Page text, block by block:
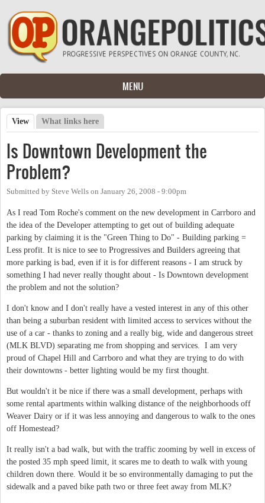
Skip to main content
MENU
Primary tabs
View (active tab)
What links here
Is Downtown Development the
Problem?
Submitted by Steve Wells on January 26, 2008 - 9:00pm
As I read Tom Roche's comment on the new development in Carrboro and
the idea of the Developer attempting to get out of building adequate
parking by claiming it is the "Green Thing to Do" - Building parking =
Less profit. It is nice to see to Progressives and Builders agreeing that
more parking is bad, even if it is for different reasons - I am struck by
something I had never really thought about - Is Downtown development
the problem and not the solution?
I don't know and I don't really have a vested interest in any of this other
than being a suburban resident with limited access to services without the
use of a car - thanks to zoning and a really big, wide and dangerous street
(MLK BLVD) separating me from shopping and services. I am very
proud of Chapel Hill and Carrboro and what they are trying to do with
their downtowns - better lighting would be my first thought.
But wouldn't it be nice if there was a small development, perhaps with
some rental apartments within walking distance of the neighborhoods off
Weaver Dairy or if it was less annoying and dangerous to walk to the ones
off Homestead?
It really isn't a bad walk, but with the traffic zooming by well in excess of
the posted 35 mph speed limit, it scares me to death to walk with young
children down there. Would it be so environmentally damaging to put the
sidewalk and a paved bike path two or three feet away from MLK?